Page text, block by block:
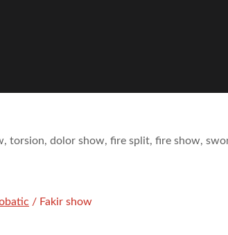
/ Fakir show